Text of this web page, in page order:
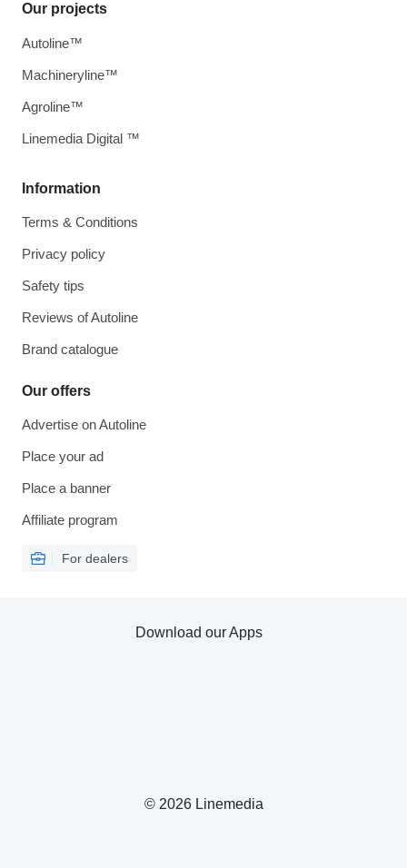
Information
Terms & Conditions
Privacy policy
Safety tips
Reviews of Autoline
Brand catalogue
Our offers
Advertise on Autoline
Place your ad
Place a banner
Affiliate program
For dealers
Our projects
Autoline™
Machineryline™
Agroline™
Linemedia Digital ™
© 2026 Linemedia
Download our Apps